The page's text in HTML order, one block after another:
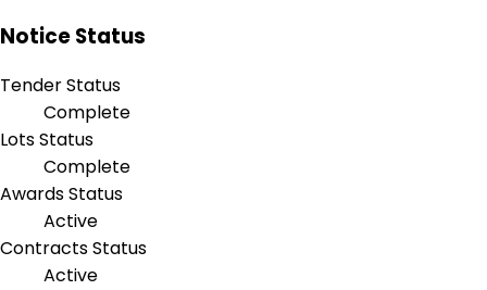
Notice Status
Tender Status
Complete
Lots Status
Complete
Awards Status
Active
Contracts Status
Active